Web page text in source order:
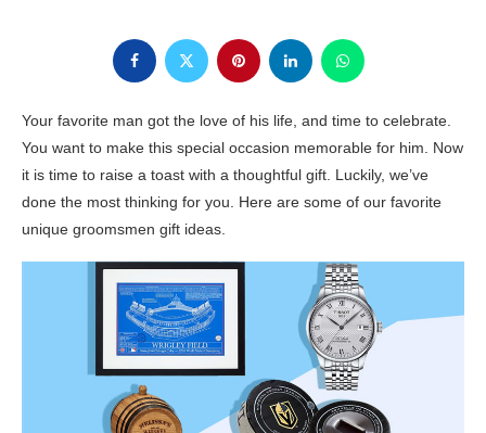
Your favorite man got the love of his life, and time to celebrate.
You want to make this special occasion memorable for him. Now
it is time to raise a toast with a thoughtful gift. Luckily, we’ve
done the most thinking for you. Here are some of our favorite
unique groomsmen gift ideas.